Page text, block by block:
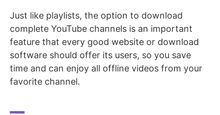
Just like playlists, the option to download
complete YouTube channels is an important
feature that every good website or download
software should offer its users, so you save
time and can enjoy all offline videos from your
favorite channel.